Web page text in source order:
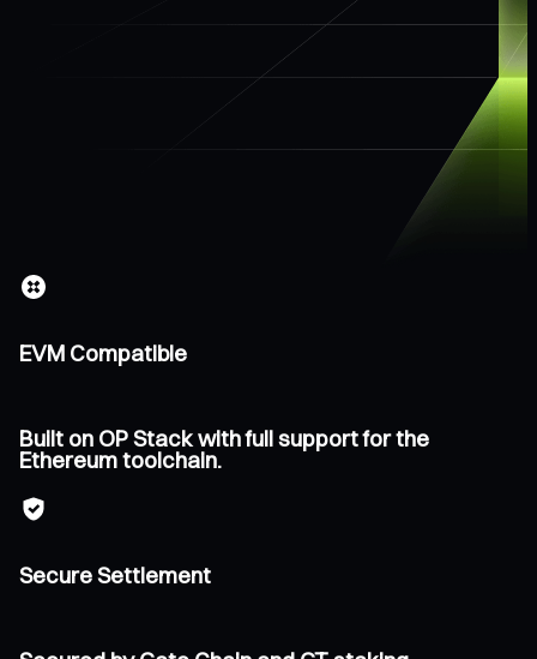
EVM Compatible
Built on OP Stack with full support for the
Ethereum toolchain.
Secure Settlement